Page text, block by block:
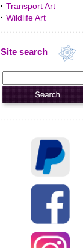
· Transport Art
· Wildlife Art
Site search